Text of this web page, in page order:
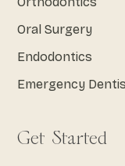
Oral Surgery
Endodontics
Emergency
Get Started